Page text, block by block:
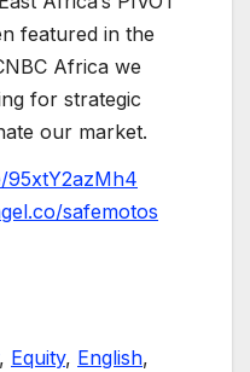
featured in the
Africa we
for strategic
our market.
95xtY2azMh4
safemotos
, Equity, English,